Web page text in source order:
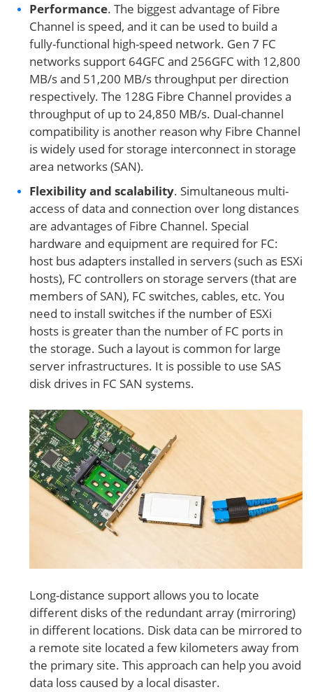
Performance. The biggest advantage of Fibre
Channel is speed, and it can be used to build a
fully-functional high-speed network. Gen 7 FC
networks support 64GFC and 256GFC with 12,800
MB/s and 51,200 MB/s throughput per direction
respectively. The 128G Fibre Channel provides a
throughput of up to 24,850 MB/s. Dual-channel
compatibility is another reason why Fibre Channel
is widely used for storage interconnect in storage
area networks (SAN).
Flexibility and scalability. Simultaneous multi-
access of data and connection over long distances
are advantages of Fibre Channel. Special
hardware and equipment are required for FC:
host bus adapters installed in servers (such as ESXi
hosts), FC controllers on storage servers (that are
members of SAN), FC switches, cables, etc. You
need to install switches if the number of ESXi
hosts is greater than the number of FC ports in
the storage. Such a layout is common for large
server infrastructures. It is possible to use SAS
disk drives in FC SAN systems.
Long-distance support allows you to locate
different disks of the redundant array (mirroring)
in different locations. Disk data can be mirrored to
a remote site located a few kilometers away from
the primary site. This approach can help you avoid
data loss caused by a local disaster.